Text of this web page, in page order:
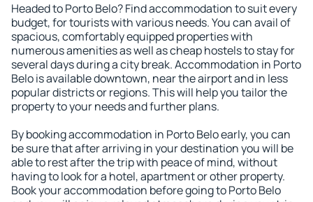
Headed to Porto Belo? Find accommodation to suit every
budget, for tourists with various needs. You can avail of
spacious, comfortably equipped properties with
numerous amenities as well as cheap hostels to stay for
several days during a city break. Accommodation in Porto
Belo is available downtown, near the airport and in less
popular districts or regions. This will help you tailor the
property to your needs and further plans.
By booking accommodation in Porto Belo early, you can
be sure that after arriving in your destination you will be
able to rest after the trip with peace of mind, without
having to look for a hotel, apartment or other property.
Book your accommodation before going to Porto Belo